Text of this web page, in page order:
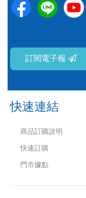
訂閱電子報
快速連結
商品訂購說明
快速訂購
門市據點